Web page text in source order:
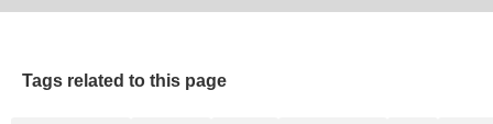
Tags related to this page